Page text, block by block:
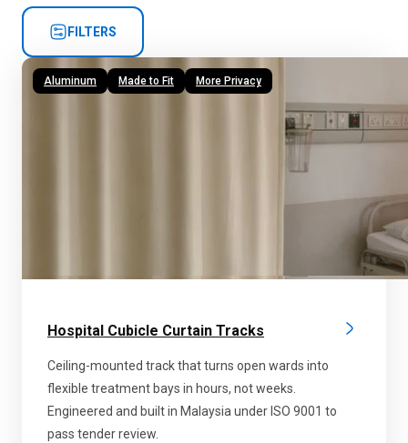
FILTERS
Aluminum Made to Fit More Privacy
Hospital Cubicle Curtain Tracks
Ceiling-mounted track that turns open wards into
flexible treatment bays in hours, not weeks.
Engineered and built in Malaysia under ISO 9001 to
pass tender review.